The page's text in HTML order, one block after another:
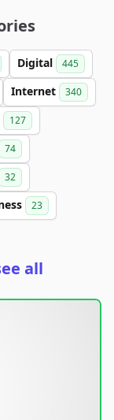
Digital 445
Internet 340
127
74
32
23
all